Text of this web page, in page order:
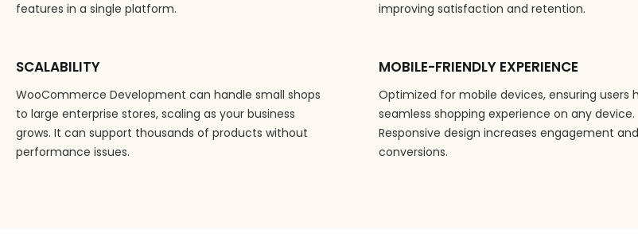
features in a single platform.
improving satisfaction and retention.
SCALABILITY
WooCommerce Development can handle small shops
to large enterprise stores, scaling as your business
grows. It can support thousands of products without
performance issues.
MOBILE-FRIENDLY EXPERIENCE
Optimized for mobile devices, ensuring users
seamless shopping experience on any device.
Responsive design increases engagement
conversions.